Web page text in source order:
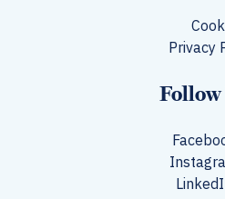
Privacy
Follow